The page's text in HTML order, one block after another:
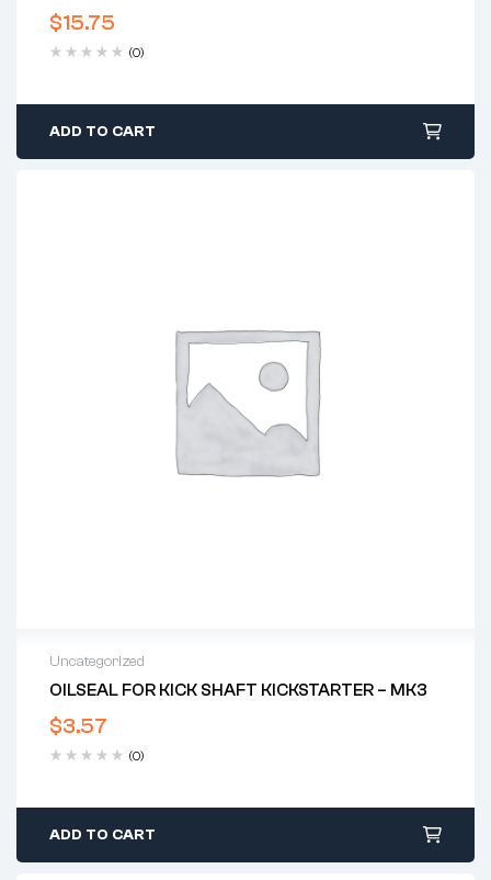
$15.75
(0)
ADD TO CART
Uncategorized
OILSEAL FOR KICK SHAFT KICKSTARTER – MK3
$3.57
(0)
ADD TO CART